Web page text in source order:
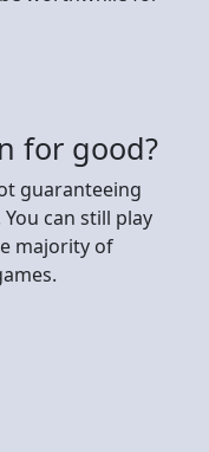
for good?
guaranteeing
can still play
majority of